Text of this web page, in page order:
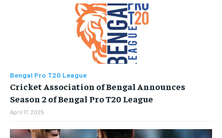
Bengal Pro T20 League
Cricket Association of Bengal Announces
Season 2 of Bengal Pro T20 League
April 17, 2025